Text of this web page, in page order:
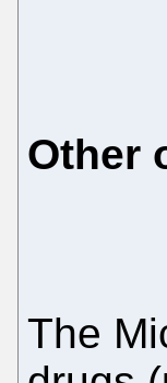
Other
The